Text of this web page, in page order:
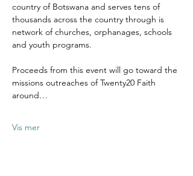
country of Botswana and serves tens of
thousands across the country through is
network of churches, orphanages, schools
and youth programs.
Proceeds from this event will go toward the
missions outreaches of Twenty20 Faith
around…
Vis mer